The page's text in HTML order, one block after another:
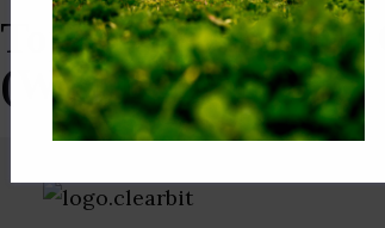
Top Transportation
(West Bengal)